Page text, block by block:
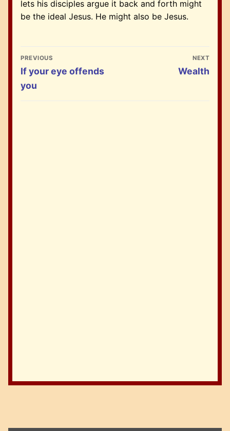
lets his disciples argue it back and forth might
be the ideal Jesus. He might also be Jesus.
Post
navigation
PREVIOUS
Previous
post:
If your eye offends
you
NEXT
Next
Wealth